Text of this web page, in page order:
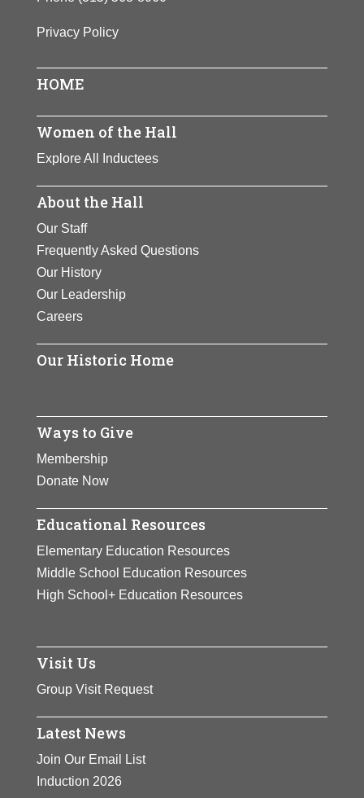
Privacy Policy
HOME
Women of the Hall
Explore All Inductees
About the Hall
Our Staff
Frequently Asked Questions
Our History
Our Leadership
Careers
Our Historic Home
Ways to Give
Membership
Donate Now
Educational Resources
Elementary Education Resources
Middle School Education Resources
High School+ Education Resources
Visit Us
Group Visit Request
Latest News
Join Our Email List
Induction 2026